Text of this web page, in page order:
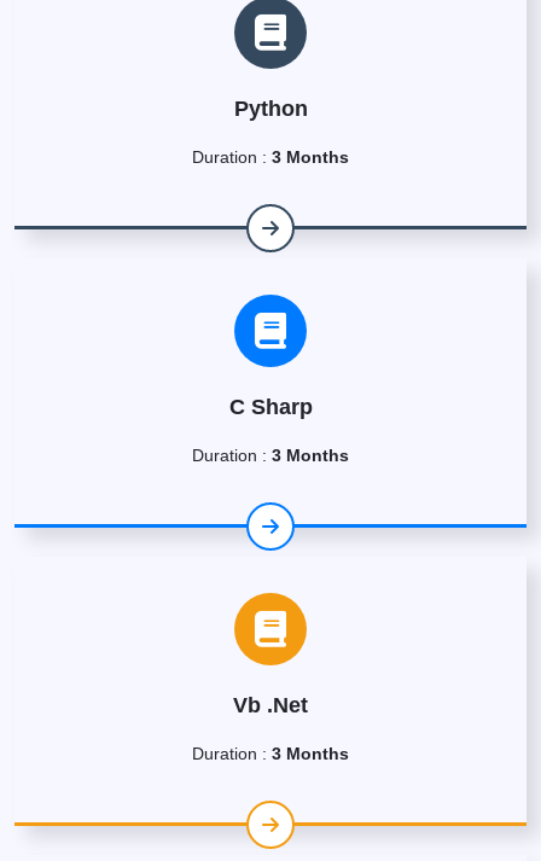
Python
Duration : 3 Months
C Sharp
Duration : 3 Months
Vb .Net
Duration : 3 Months